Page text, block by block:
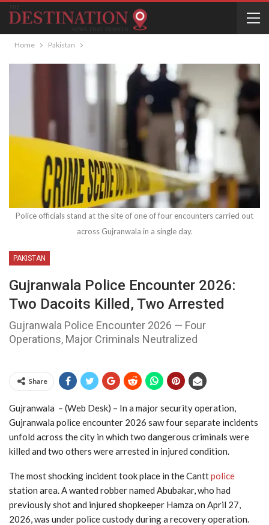
Home Pakistan
Police officials stand at the site of one of four encounters carried out
across Gujranwala in a single day.
PAKISTAN
Gujranwala Police Encounter 2026:
Two Dacoits Killed, Two Arrested
Gujranwala Police Encounter 2026 — Four
Operations, Major Criminals Neutralized
Share
Gujranwala – (Web Desk) – In a major security operation,
Gujranwala police encounter 2026 saw four separate incidents
unfold across the city in which two dangerous criminals were
killed and two others were arrested in injured condition.
The most shocking incident took place in the Canttpolice
station area. A wanted robber named Abubakar, who had
previously shot and injured shopkeeper Hamza on April 27,
2026, was under police custody during a recovery operation.